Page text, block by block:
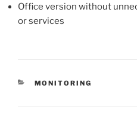
Office version without
or services
MONITORING